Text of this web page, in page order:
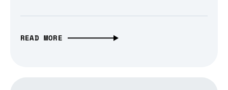
READ MORE